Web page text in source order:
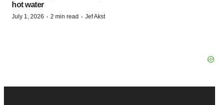
hot water
July 1, 2026 · 2 min read · Jef Akst